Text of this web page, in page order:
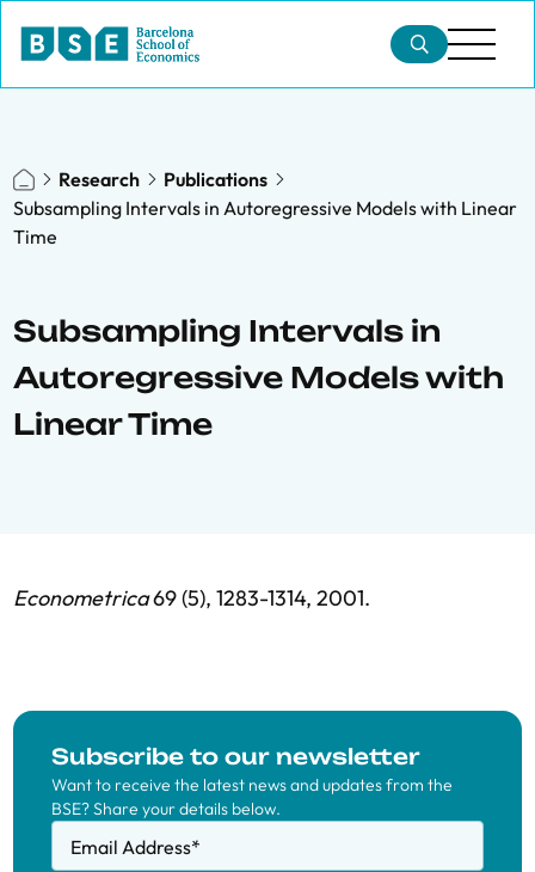
Research
Publications
Subsampling Intervals in Autoregressive Models with Linear
Time
Subsampling Intervals in
Autoregressive Models with
Linear Time
Econometrica69 (5), 1283-1314, 2001.
Subscribe to our newsletter
Want to receive the latest news and updates from the
BSE? Share your details below.
Email Address*